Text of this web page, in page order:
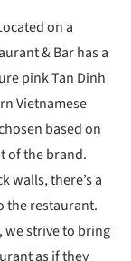
on a
& Bar has a
pink Tan Dinh
Vietnamese
based on
of the brand.
walls, there’s a
the restaurant.
we strive to bring
as if they